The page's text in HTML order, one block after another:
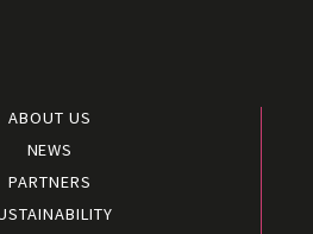
ABOUT US
NEWS
PARTNERS